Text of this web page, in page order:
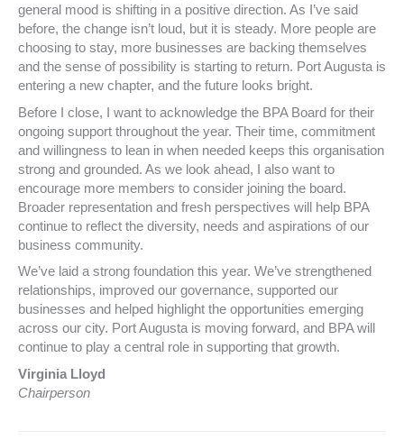
general mood is shifting in a positive direction. As I’ve said
before, the change isn’t loud, but it is steady. More people are
choosing to stay, more businesses are backing themselves
and the sense of possibility is starting to return. Port Augusta is
entering a new chapter, and the future looks bright.
Before I close, I want to acknowledge the BPA Board for their
ongoing support throughout the year. Their time, commitment
and willingness to lean in when needed keeps this organisation
strong and grounded. As we look ahead, I also want to
encourage more members to consider joining the board.
Broader representation and fresh perspectives will help BPA
continue to reflect the diversity, needs and aspirations of our
business community.
We’ve laid a strong foundation this year. We’ve strengthened
relationships, improved our governance, supported our
businesses and helped highlight the opportunities emerging
across our city. Port Augusta is moving forward, and BPA will
continue to play a central role in supporting that growth.
Virginia Lloyd
Chairperson